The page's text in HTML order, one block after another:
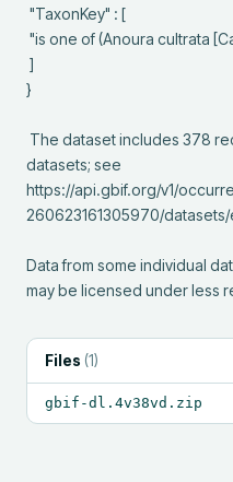
}
datasets; see
https://api.gbif.org/v1/
260623161305970/
Data from some individual
may be licensed under less
Files (1)
gbif-dl.4v38vd.zip